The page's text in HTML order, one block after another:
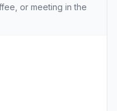
or meeting in the